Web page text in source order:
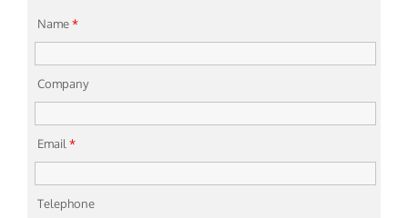
Name*
Company
Email*
Telephone